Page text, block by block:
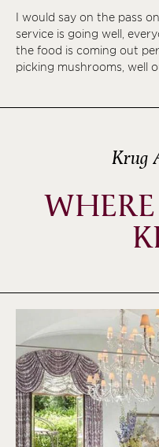
I would say on the pass
service is going well,
the food is coming out
picking mushrooms, well
Krug